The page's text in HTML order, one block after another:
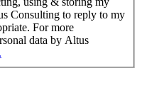
Consulting to reply to my
For more
data by Altus